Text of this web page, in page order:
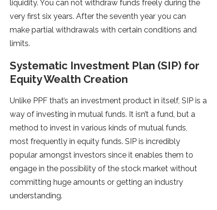
liquidity. You can not withdraw funds freely during the
very first six years. After the seventh year you can
make partial withdrawals with certain conditions and
limits.
Systematic Investment Plan (SIP) for
Equity Wealth Creation
Unlike PPF that’s an investment product in itself, SIP is a
way of investing in mutual funds. It isn’t a fund, but a
method to invest in various kinds of mutual funds,
most frequently in equity funds. SIP is incredibly
popular amongst investors since it enables them to
engage in the possibility of the stock market without
committing huge amounts or getting an industry
understanding.